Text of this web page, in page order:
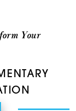
Your